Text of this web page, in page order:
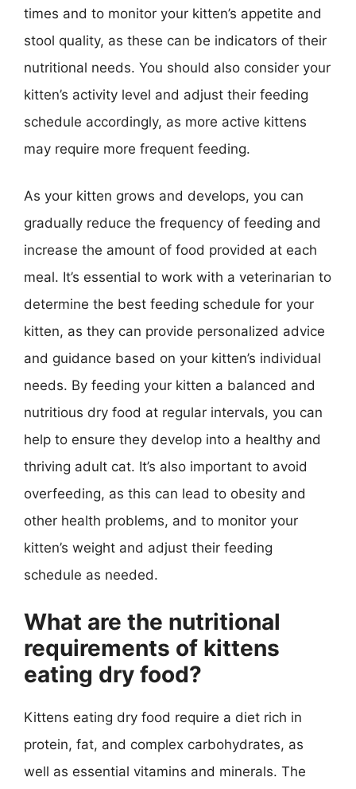
times and to monitor your kitten’s appetite and
stool quality, as these can be indicators of their
nutritional needs. You should also consider your
kitten’s activity level and adjust their feeding
schedule accordingly, as more active kittens
may require more frequent feeding.
As your kitten grows and develops, you can
gradually reduce the frequency of feeding and
increase the amount of food provided at each
meal. It’s essential to work with a veterinarian to
determine the best feeding schedule for your
kitten, as they can provide personalized advice
and guidance based on your kitten’s individual
needs. By feeding your kitten a balanced and
nutritious dry food at regular intervals, you can
help to ensure they develop into a healthy and
thriving adult cat. It’s also important to avoid
overfeeding, as this can lead to obesity and
other health problems, and to monitor your
kitten’s weight and adjust their feeding
schedule as needed.
What are the nutritional
requirements of kittens
eating dry food?
Kittens eating dry food require a diet rich in
protein, fat, and complex carbohydrates, as
well as essential vitamins and minerals. The